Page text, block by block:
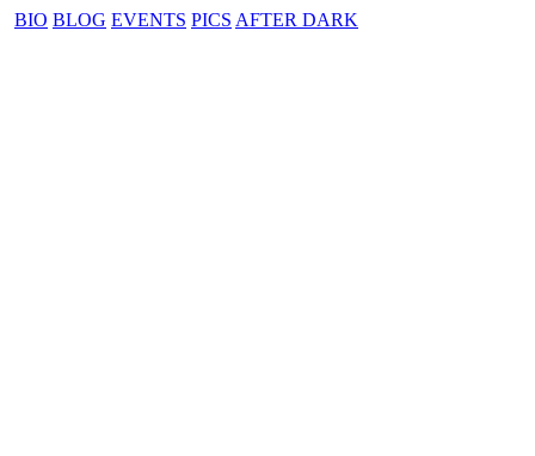
BIO BLOG EVENTS PICS AFTER DARK